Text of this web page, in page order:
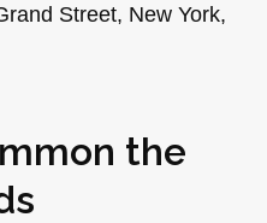
Street, New York,
the